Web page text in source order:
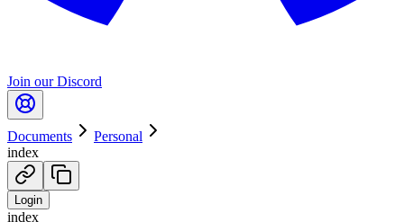
Join our Discord
Documents
Personal
index
Login
index